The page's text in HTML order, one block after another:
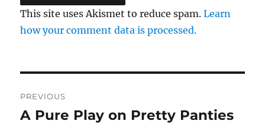
This site uses Akismet to reduce spam.Learn
how your comment data is processed.
navigation
PREVIOUS
Previous
A Pure Play on Pretty Panties